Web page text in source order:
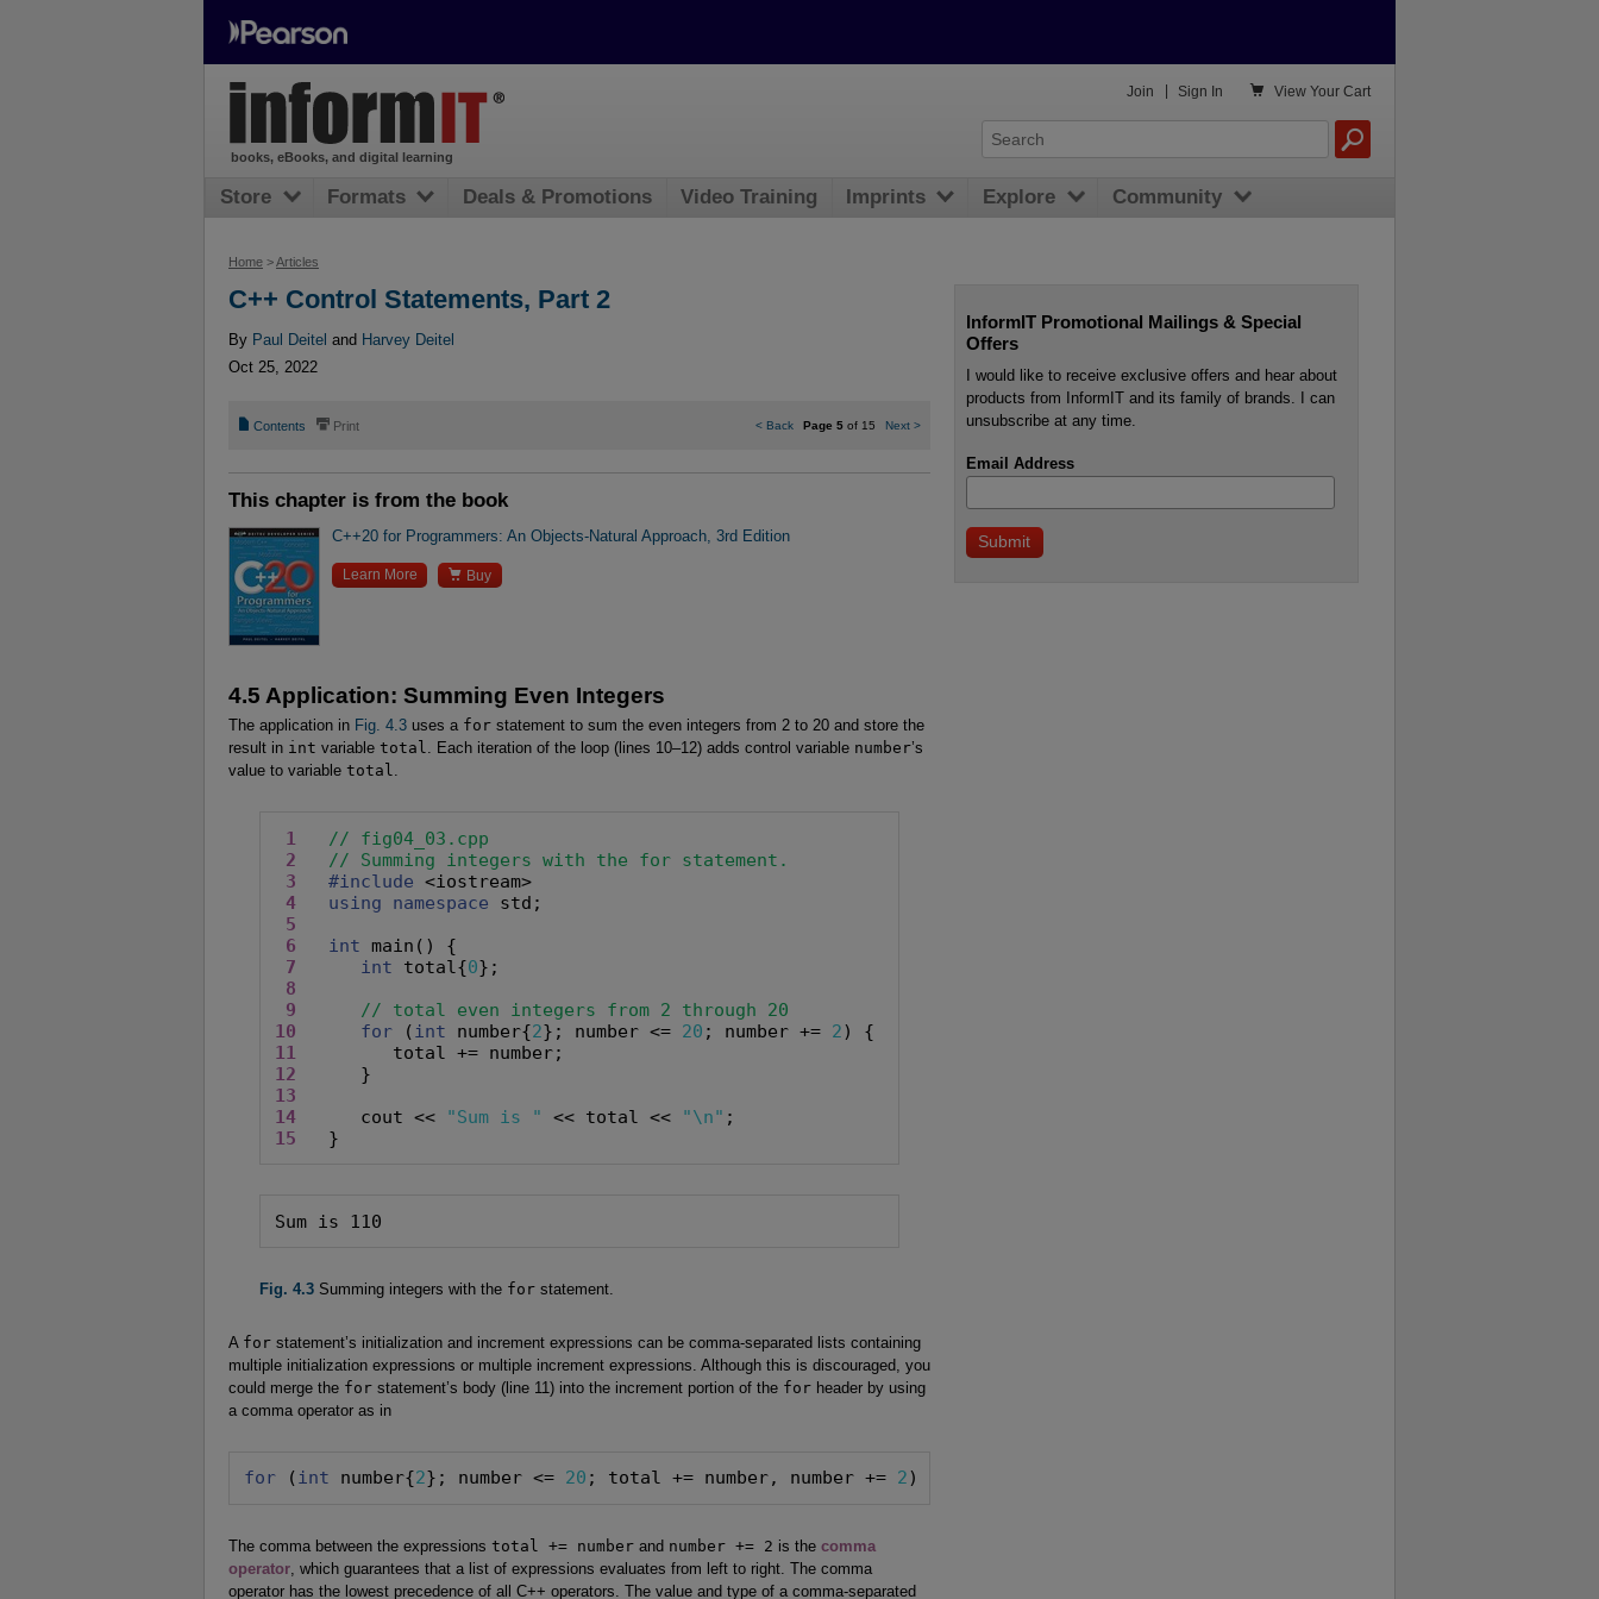
Home >Articles
C++ Control Statements, Part 2
By Paul Deitel and Harvey Deitel
Oct 25, 2022
📄 Contents ⎙ Print <Back Page 5of 15 Next >
This chapter is from the book
C++20 for Programmers: An Objects-Natural Approach, 3rd Edition
Learn More  Buy
4.5 Application: Summing Even Integers
The application in Fig. 4.3 uses a for statement to sum the even integers from 2 to 20 and store the
result in int variable total . Each iteration of the loop (lines 10–12) adds control variable number’s
value to variable total
1
// fig04_03.cpp
2
// Summing integers with the for statement.
3
#include <iostream>
4
using namespace std;
5
6
int main() {
7
int total{0};
8
9
// total even integers from 2 through 20
10
for (int number{2}; number <= 20 ; number += 2
11
12
13
14
      cout <<
"Sum is " << total << "\n"
15
   }
Sum is 110
Fig. 4.3Summing integers with the forstatement.
A for statement’s initialization and increment expressions can be comma-separated lists containing
multiple initialization expressions or multiple increment expressions. Although this is discouraged, you
could merge the for statement’s body (line 11) into the increment portion of the for header by using
a comma operator as in
for (int number{2}; number <= 20 ; total += number, number += 2) { }
The comma between the expressions total += number and number += 2 is the comma
operator , which guarantees that a list of expressions evaluates from left to right. The comma
operator has the lowest precedence of all C++ operators. The value and type of a comma-separated
InformIT Promotional Mailings & Special
Offers
I would like to receive exclusive offers and hear about
products from InformIT and its family of brands. I can
unsubscribe at any time.
Email Address
books, eBooks, and digital learning
 View Your Cart
Join Sign In
Store Formats Deals & Promotions Video Training Imprints Explore Community